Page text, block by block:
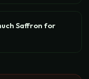
Saffron for